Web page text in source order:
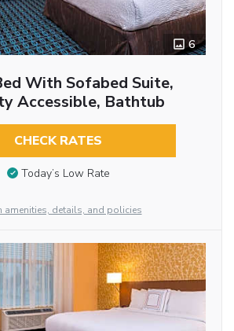
6
With Sofabed Suite,
Accessible, Bathtub
CHECK RATES
Today’s Low Rate
amenities, details, and policies